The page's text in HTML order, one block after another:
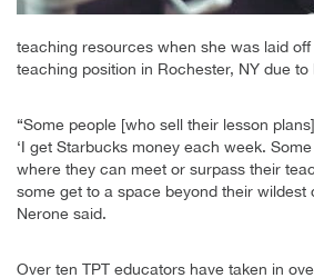
teaching resources when she was laid
teaching position in Rochester, NY due to
“Some people [who sell their lesson
‘I get Starbucks money each week.
where they can meet or surpass their
some get to a space beyond their wildest
Nerone said.
Over ten TPT educators have taken in